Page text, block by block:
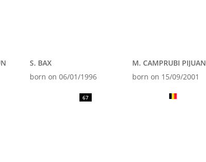
S. BAX
born on 06/01/1996
M. CAMPRUBI PIJUAN
born on 15/09/2001
67